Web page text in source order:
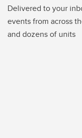
Delivered to your
events from across
and dozens of units